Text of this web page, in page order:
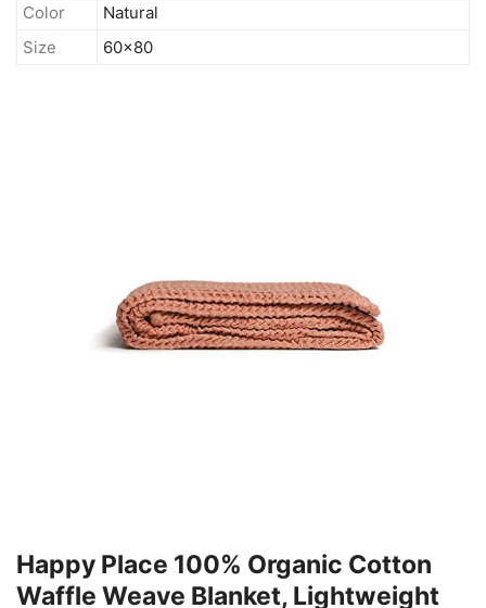
Color
Natural
Size
60x80
Happy Place 100% Organic Cotton
Waffle Weave Blanket, Lightweight